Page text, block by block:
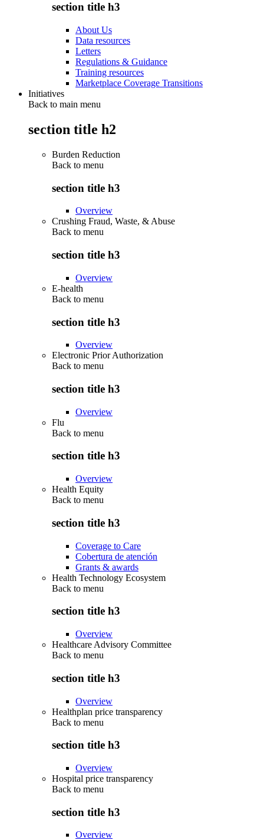
section title h3
About Us
Data resources
Letters
Regulations & Guidance
Training resources
Marketplace Coverage Transitions
Initiatives
Back to main menu
section title h2
Burden Reduction
Back to menu
section title h3
Overview
Crushing Fraud, Waste, & Abuse
Back to menu
section title h3
Overview
E-health
Back to menu
section title h3
Overview
Electronic Prior Authorization
Back to menu
section title h3
Overview
Flu
Back to menu
section title h3
Overview
Health Equity
Back to menu
section title h3
Coverage to Care
Cobertura de atención
Grants & awards
Health Technology Ecosystem
Back to menu
section title h3
Overview
Healthcare Advisory Committee
Back to menu
section title h3
Overview
Healthplan price transparency
Back to menu
section title h3
Overview
Hospital price transparency
Back to menu
section title h3
Overview